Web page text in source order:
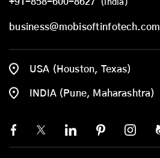
(India)
business@mobisoftinfotech.com
USA (Houston, Texas)
INDIA (Pune, Maharashtra)